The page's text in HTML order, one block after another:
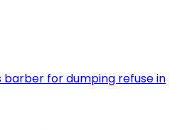
for dumping refuse in